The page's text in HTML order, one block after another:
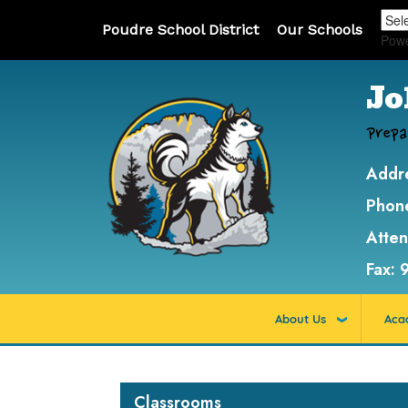
Poudre School District Our Schools
Fax:
About Us
Classrooms